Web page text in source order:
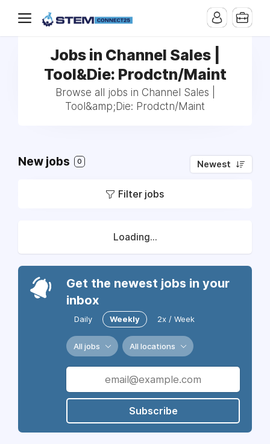
Jobs in Channel Sales |
Tool&Die: Prodctn/Maint
Browse all jobs in Channel Sales |
Tool&amp;Die: Prodctn/Maint
New jobs 0 Newest
Filter jobs
Loading...
Get the newest jobs in your
inbox
Daily Weekly 2x / Week
All jobs All locations
Subscribe